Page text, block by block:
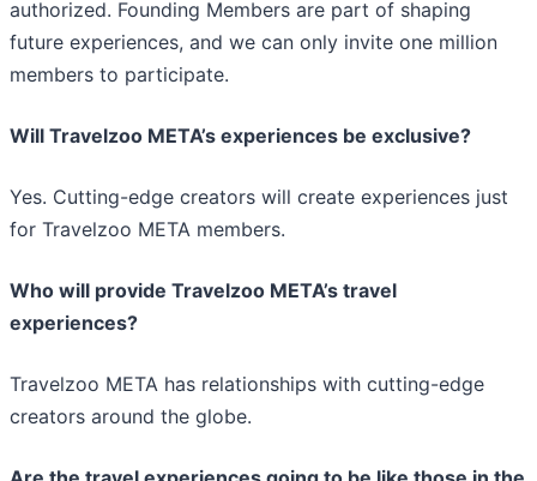
authorized. Founding Members are part of shaping
future experiences, and we can only invite one million
members to participate.
Will Travelzoo META’s experiences be exclusive?
Yes. Cutting-edge creators will create experiences just
for Travelzoo META members.
Who will provide Travelzoo META’s travel
experiences?
Travelzoo META has relationships with cutting-edge
creators around the globe.